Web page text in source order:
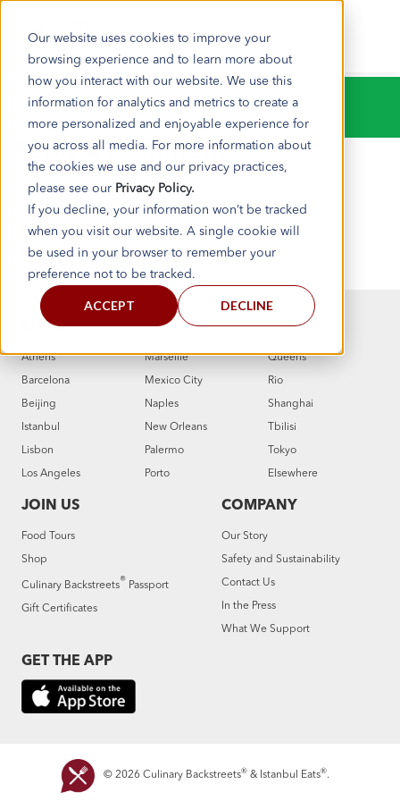
Our website uses cookies to improve your
browsing experience and to learn more about
how you interact with our website. We use this
information for analytics and metrics to create a
more personalized and enjoyable experience for
you across all media. For more information about
the cookies we use and our privacy practices,
please see our Privacy Policy.
If you decline, your information won’t be tracked
when you visit our website. A single cookie will
be used in your browser to remember your
preference not to be tracked.
ACCEPT DECLINE
Test listing page
BY
FEBRUARY 22, 2022
Reply a Comment
CITIES
Athens
Barcelona
Beijing
Istanbul
Lisbon
Los Angeles
Marseille
Mexico City
Naples
New Orleans
Palermo
Porto
Queens
Rio
Shanghai
Tbilisi
Tokyo
Elsewhere
JOIN US
Food Tours
Shop
Culinary Backstreets® Passport
Gift Certificates
COMPANY
Our Story
Safety and Sustainability
Contact Us
In the Press
What We Support
GET THE APP
© 2026 Culinary Backstreets® & Istanbul Eats®.